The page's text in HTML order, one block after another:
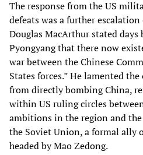
The response from the US
defeats was a further escalation
Douglas MacArthur stated
Pyongyang that there now
war between the Chinese
States forces.” He lamented
from directly bombing China,
within US ruling circles
ambitions in the region and
the Soviet Union, a formal ally
headed by Mao Zedong.